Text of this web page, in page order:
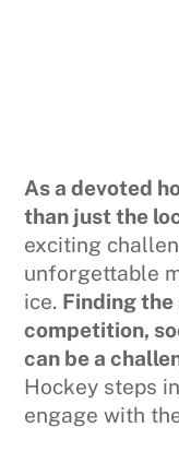
As a devoted
than just the
exciting
unforgettable
ice. Finding
competition,
can be a
Hockey steps
engage with